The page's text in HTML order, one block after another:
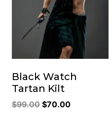
Black Watch
Tartan Kilt
$99.00 Original
$70.00Current